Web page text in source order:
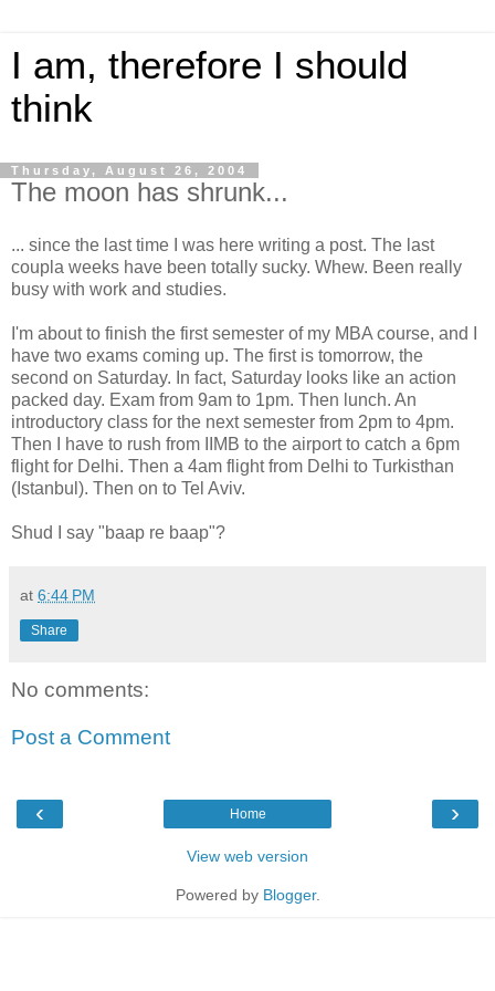
I am, therefore I should
think
Thursday, August 26, 2004
The moon has shrunk...
... since the last time I was here writing a post. The last
coupla weeks have been totally sucky. Whew. Been really
busy with work and studies.
I'm about to finish the first semester of my MBA course, and I
have two exams coming up. The first is tomorrow, the
second on Saturday. In fact, Saturday looks like an action
packed day. Exam from 9am to 1pm. Then lunch. An
introductory class for the next semester from 2pm to 4pm.
Then I have to rush from IIMB to the airport to catch a 6pm
flight for Delhi. Then a 4am flight from Delhi to Turkisthan
(Istanbul). Then on to Tel Aviv.
Shud I say "baap re baap"?
at 6:44 PM
Share
No comments:
Post a Comment
‹ ›
Home
View web version
Powered by Blogger.